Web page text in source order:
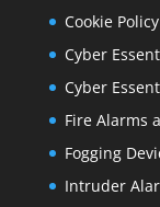
Cookie
Cyber
Cyber
Fire Alarms
Fogging
Intruder